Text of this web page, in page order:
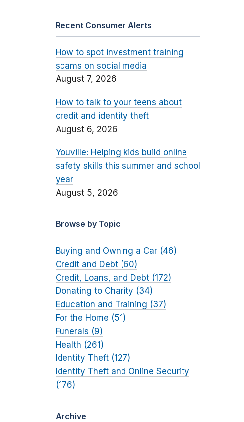
Recent Consumer Alerts
How to spot investment training
scams on social media
August 7, 2026
How to talk to your teens about
credit and identity theft
August 6, 2026
Youville: Helping kids build online
safety skills this summer and school
year
August 5, 2026
Browse by Topic
Buying and Owning a Car (46)
Credit and Debt (60)
Credit, Loans, and Debt (172)
Donating to Charity (34)
Education and Training (37)
For the Home (51)
Funerals (9)
Health (261)
Identity Theft (127)
Identity Theft and Online Security
(176)
Archive